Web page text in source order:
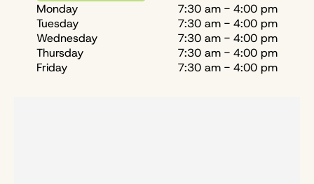
Monday
7:30 am - 4:00 pm
Tuesday
7:30 am - 4:00 pm
Wednesday
7:30 am - 4:00 pm
Thursday
7:30 am - 4:00 pm
Friday
7:30 am - 4:00 pm